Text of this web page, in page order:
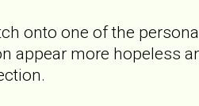
onto one of the
appear more hopeless